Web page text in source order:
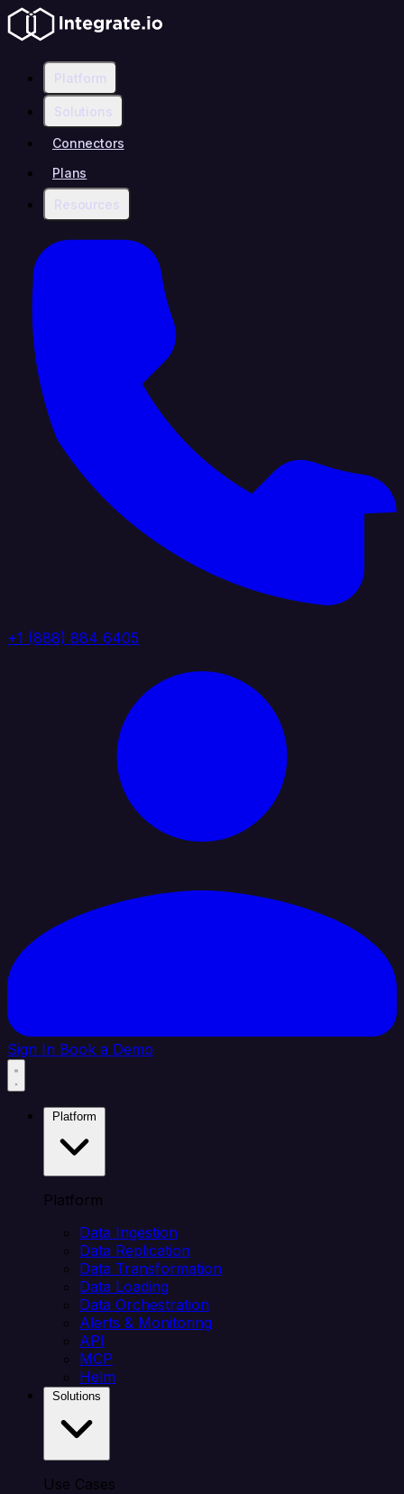
Platform
Solutions
Connectors
Plans
Resources
+1 (888) 884 6405
Sign In Book a Demo
Platform
Data Ingestion
Data Replication
Data Transformation
Data Loading
Data Orchestration
Alerts & Monitoring
API
MCP
Helm
Use Cases